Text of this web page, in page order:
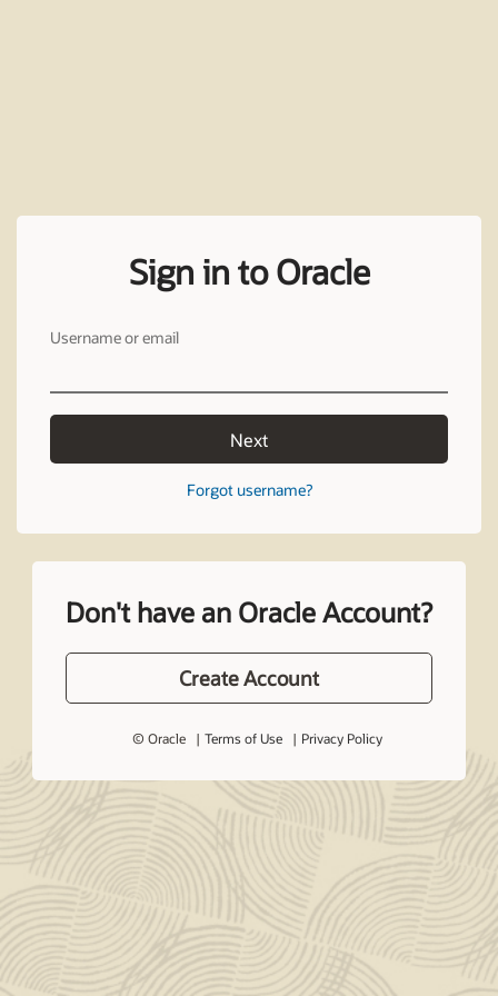
Sign in to Oracle
Username or email
Next
Forgot username?
Don't have an Oracle Account?
Create Account
© Oracle Terms of Use Privacy Policy